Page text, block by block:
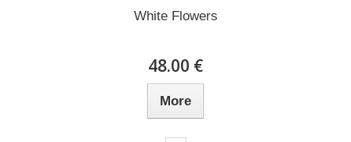
White Flowers
48.00 €
More